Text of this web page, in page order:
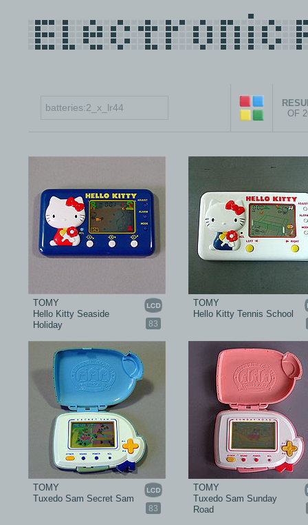
OF
83
TOMY
Hello Kitty Seaside
Holiday
TOMY
Hello Kitty Tennis School
83
TOMY
Tuxedo Sam Secret Sam
TOMY
Tuxedo Sam Sunday
Road